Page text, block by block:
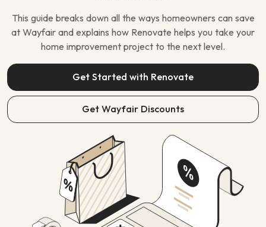
This guide breaks down all the ways homeowners can save
at Wayfair and explains how Renovate helps you take your
home improvement project to the next level.
Get Started with Renovate
Get Wayfair Discounts